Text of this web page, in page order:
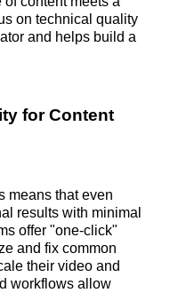
on technical quality
and helps build a
for Content
means that even
results with minimal
offer "one-click"
and fix common
their video and
workflows allow